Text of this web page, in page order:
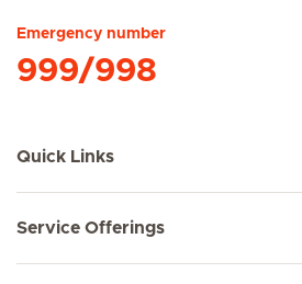
Emergency number
999/998
Quick Links
Service Offerings